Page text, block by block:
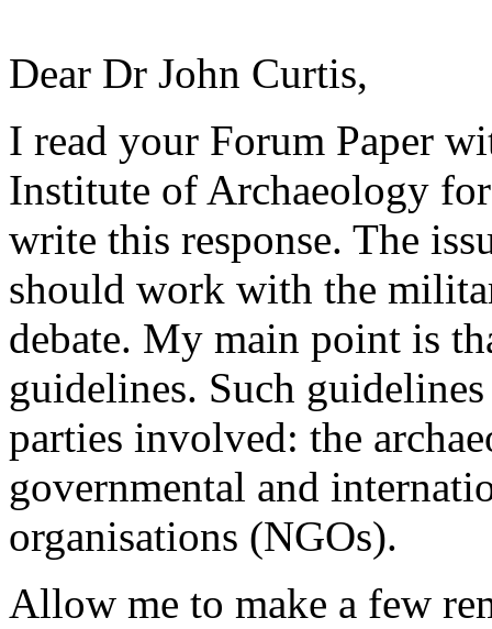
Dear Dr John Curtis,
I read your Forum Paper
Institute of Archaeology
write this response. The
should work with the
debate. My main point is
guidelines. Such
parties involved: the
governmental and
organisations (NGOs).
Allow me to make a few